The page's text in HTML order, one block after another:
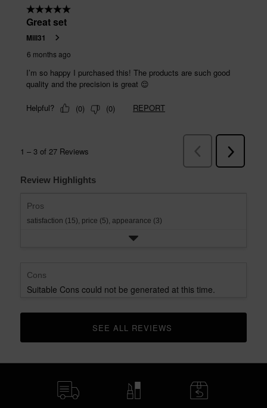
Review Highlights
Pros
satisfaction (15), price (5), appearance (3)
Cons
Suitable Cons could not be generated at this time.
CLICK TO GO TO ALL REVIEWS